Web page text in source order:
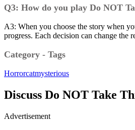
Q3: How do you play Do NOT
A3: When you choose the story when
progress. Each decision can change the
Category - Tags
Horrorcatmysterious
Discuss Do NOT Take
Advertisement